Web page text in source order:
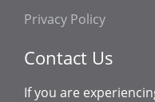
Privacy Policy
Contact Us
If you are